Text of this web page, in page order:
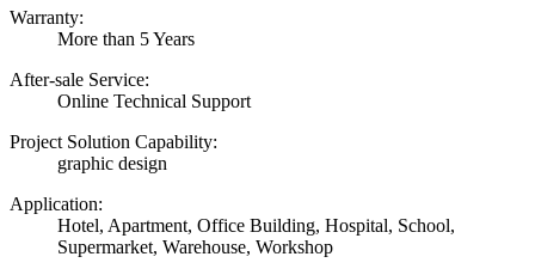
Warranty:
More than 5 Years
After-sale Service:
Online Technical Support
Project Solution Capability:
graphic design
Application:
Hotel, Apartment, Office Building, Hospital, School,
Supermarket, Warehouse, Workshop